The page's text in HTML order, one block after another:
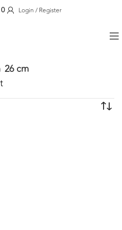
0 Login / Register
26 cm